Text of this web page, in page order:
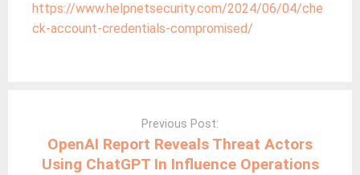
https://www.helpnetsecurity.com/2024/06/04/che
ck-account-credentials-compromised/
Previous Post:
OpenAI Report Reveals Threat Actors
Using ChatGPT In Influence Operations